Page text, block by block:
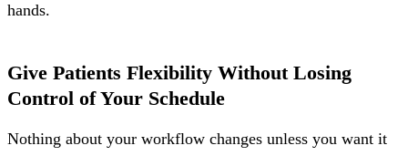
hands.
Give Patients Flexibility Without Losing
Control of Your Schedule
Nothing about your workflow changes unless you want it